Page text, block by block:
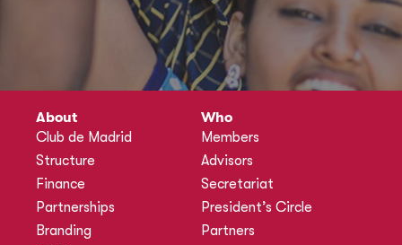
About
Club de Madrid
Structure
Finance
Partnerships
Branding
Who
Members
Advisors
Secretariat
President’s Circle
Partners